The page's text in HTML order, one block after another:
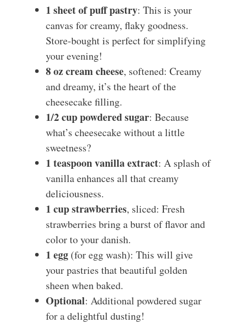
1 sheet of puff pastry: This is your
canvas for creamy, flaky goodness.
Store-bought is perfect for simplifying
your evening!
8 oz cream cheese, softened: Creamy
and dreamy, it’s the heart of the
cheesecake filling.
1/2 cup powdered sugar: Because
what’s cheesecake without a little
sweetness?
1 teaspoon vanilla extract: A splash of
vanilla enhances all that creamy
deliciousness.
1 cup strawberries, sliced: Fresh
strawberries bring a burst of flavor and
color to your danish.
1 egg (for egg wash): This will give
your pastries that beautiful golden
sheen when baked.
Optional: Additional powdered sugar
for a delightful dusting!